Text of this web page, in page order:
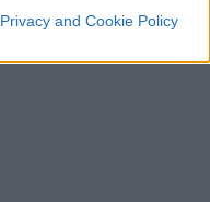
Privacy and Cookie Policy